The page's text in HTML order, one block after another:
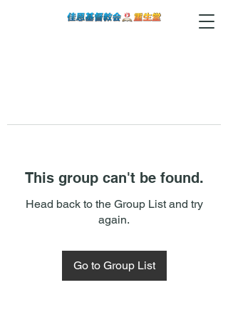
This group can't be found.
Head back to the Group List and try
again.
Go to Group List